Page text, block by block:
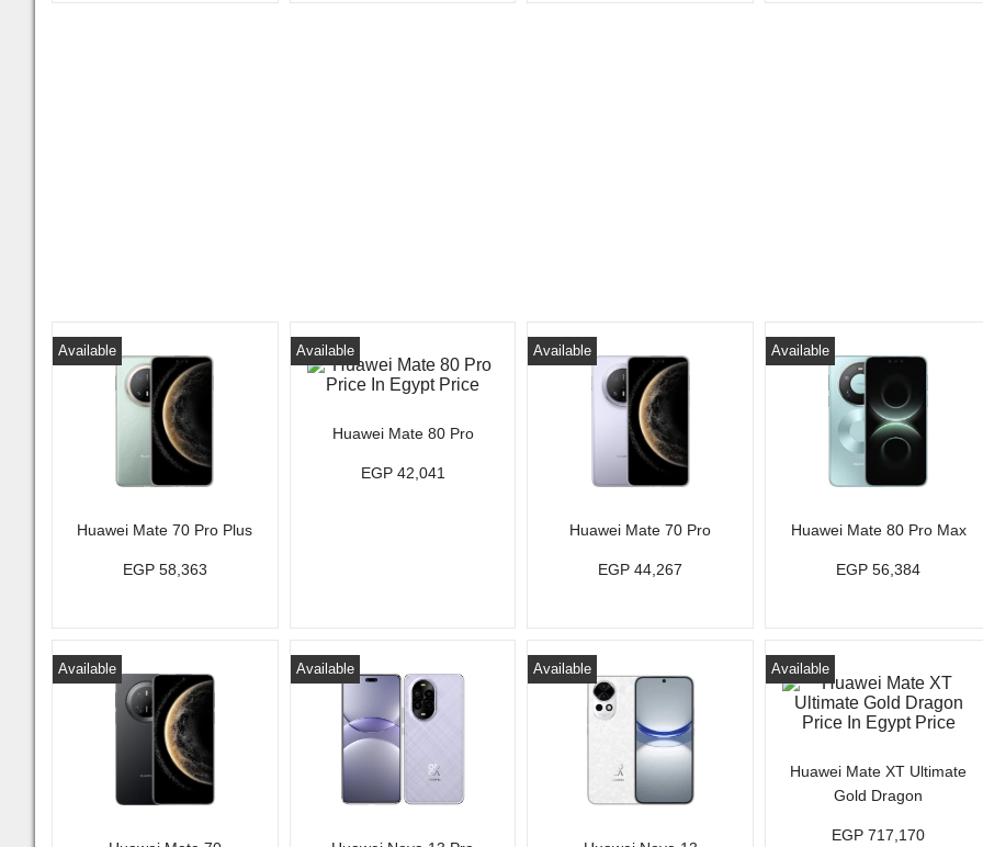
Huawei Mate 70 Pro Plus
Available
EGP 58,363
Huawei Mate 80 Pro
Available
EGP 42,041
Huawei Mate 70 Pro
Available
EGP 44,267
Huawei Mate 80 Pro Max
Available
EGP 56,384
Available Available Available
Huawei Mate XT Ultimate
Gold Dragon
Available
EGP 717,170